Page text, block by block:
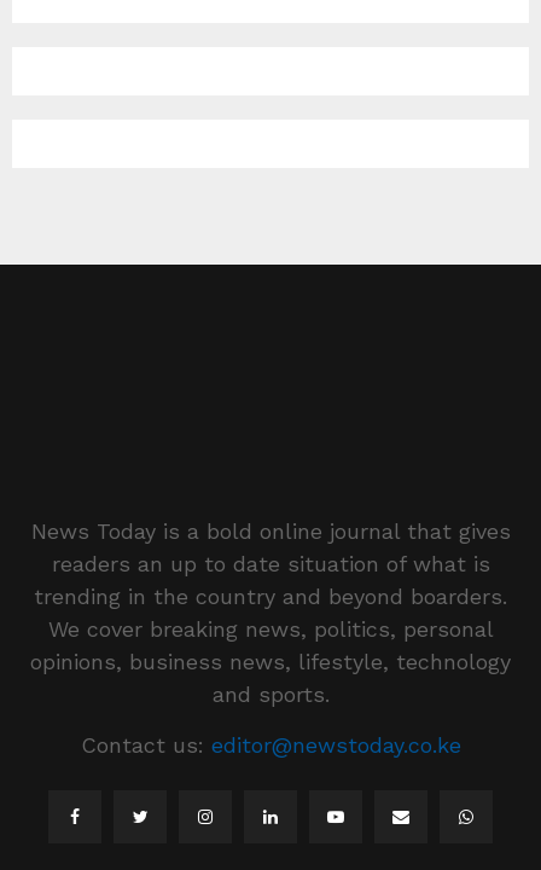
News Today is a bold online journal that gives
readers an up to date situation of what is
trending in the country and beyond boarders.
We cover breaking news, politics, personal
opinions, business news, lifestyle, technology
and sports.
Contact us: editor@newstoday.co.ke